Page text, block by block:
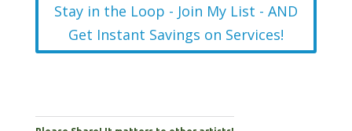
Stay in the Loop - Join My List - AND
Get Instant Savings on Services!